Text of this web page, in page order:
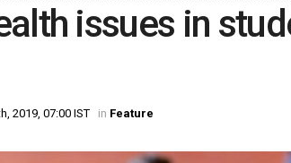
issues in
2019, 07:00 IST in Feature